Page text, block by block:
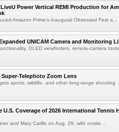
Power Vertical REMI Production for
Amazon Prime's inaugural Obsessed Fest a...
UNICAM Camera and Monitoring
OLED viewfinders, remote-camera
Telephoto Zoom Lens
sports, wildlife, and other long-range shooting
U.S. Coverage of 2026 International Tennis
and Mary Carillo on Aug. 29, with onsite...